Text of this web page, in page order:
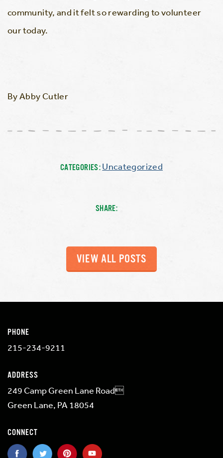
community, and it felt so rewarding to volunteer
our today.
By Abby Cutler
CATEGORIES:Uncategorized
SHARE:
VIEW ALL POSTS
PHONE
215-234-9211
ADDRESS
249 Camp Green Lane Road
Green Lane, PA 18054
CONNECT